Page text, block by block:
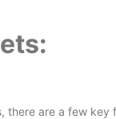
there are a few key